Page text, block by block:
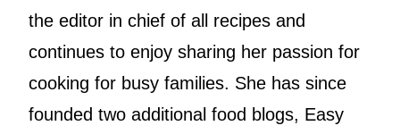
the editor in chief of all recipes and
continues to enjoy sharing her passion for
cooking for busy families. She has since
founded two additional food blogs, Easy